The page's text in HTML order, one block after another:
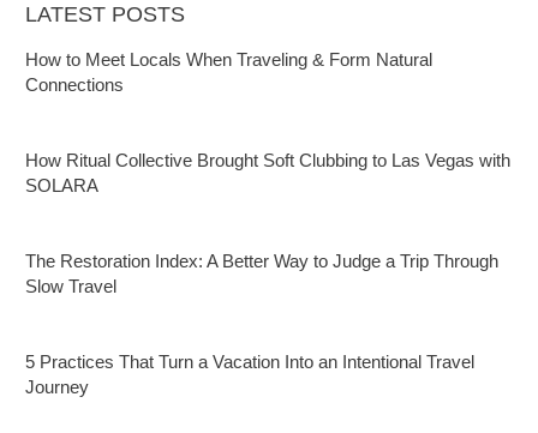
LATEST POSTS
How to Meet Locals When Traveling & Form Natural
Connections
How Ritual Collective Brought Soft Clubbing to Las Vegas with
SOLARA
The Restoration Index: A Better Way to Judge a Trip Through
Slow Travel
5 Practices That Turn a Vacation Into an Intentional Travel
Journey